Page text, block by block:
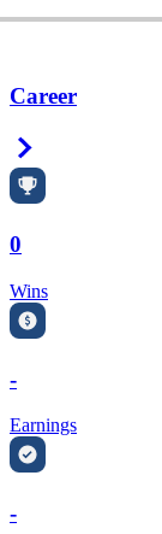
Career
0
Wins
-
Earnings
-